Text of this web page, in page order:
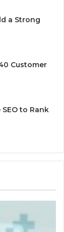
a Strong
Customer
to Rank